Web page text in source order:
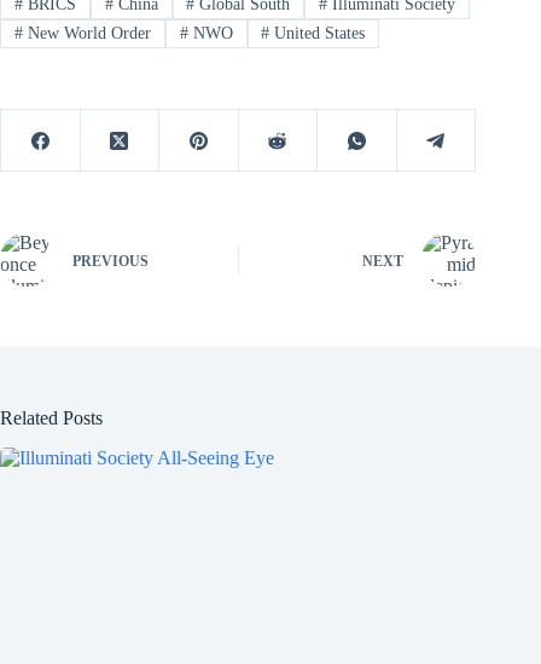
#BRICS #China # Global South # Illuminati Society
#New World Order #NWO # United States
PREVIOUS NEXT
Related Posts